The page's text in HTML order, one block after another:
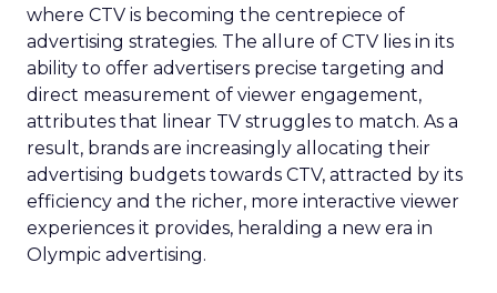
where CTV is becoming the centrepiece of
advertising strategies. The allure of CTV lies in its
ability to offer advertisers precise targeting and
direct measurement of viewer engagement,
attributes that linear TV struggles to match. As a
result, brands are increasingly allocating their
advertising budgets towards CTV, attracted by its
efficiency and the richer, more interactive viewer
experiences it provides, heralding a new era in
Olympic advertising.